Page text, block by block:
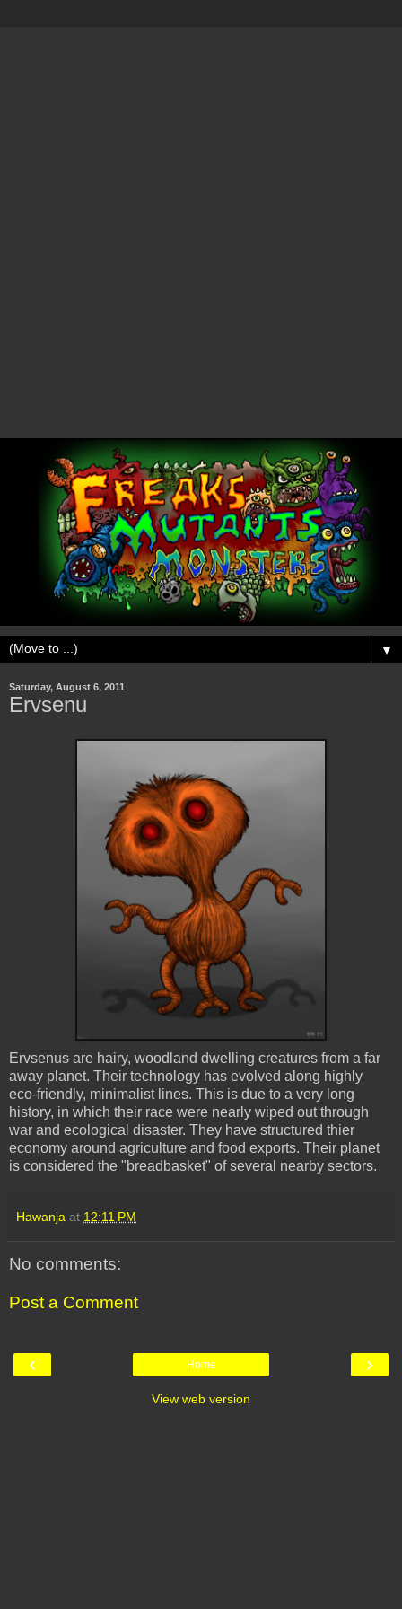
▼
Saturday, August 6, 2011
Ervsenu
Ervsenus are hairy, woodland dwelling creatures from a far
away planet. Their technology has evolved along highly
eco-friendly, minimalist lines. This is due to a very long
history, in which their race were nearly wiped out through
war and ecological disaster. They have structured thier
economy around agriculture and food exports. Their planet
is considered the "breadbasket" of several nearby sectors.
Hawanja at 12:11 PM
No comments:
Post a Comment
‹ ›
Home
View web version